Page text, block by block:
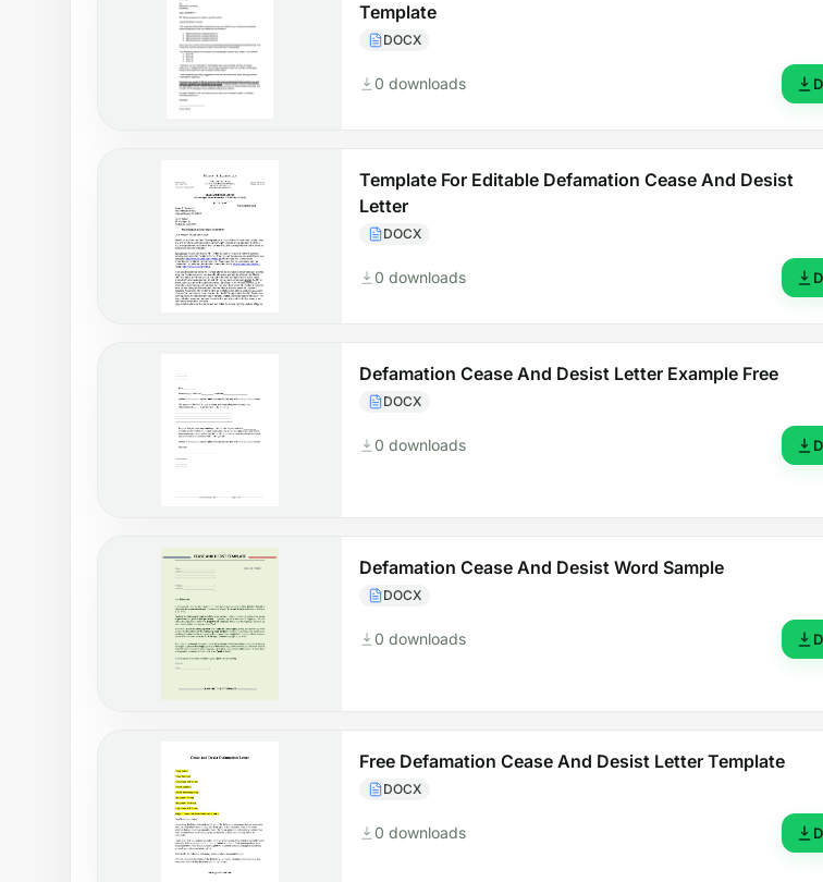
Template
DOCX
0 downloads
Template For Editable Defamation Cease And Desist
Letter
DOCX
0 downloads
Defamation Cease And Desist Letter Example Free
DOCX
0 downloads
Defamation Cease And Desist Word Sample
DOCX
0 downloads
Free Defamation Cease And Desist Letter Template
DOCX
0 downloads